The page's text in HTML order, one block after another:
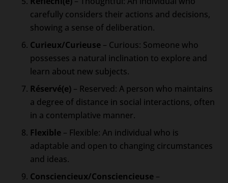
carefully considers their actions and decisions,
showing a sense of deliberation.
Curieux/Curieuse – Curious: Someone who
possesses a natural inclination to explore and
learn about new subjects.
Réservé(e) – Reserved: A person who maintains
a degree of distance in social interactions, often
in a contemplative manner.
Flexible – Flexible: An individual who is
adaptable and open to changing circumstances
and ideas.
Consciencieux/Consciencieuse –